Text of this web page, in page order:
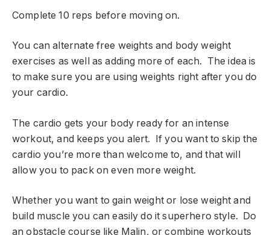
Complete 10 reps before moving on.
You can alternate free weights and body weight
exercises as well as adding more of each. The idea is
to make sure you are using weights right after you do
your cardio.
The cardio gets your body ready for an intense
workout, and keeps you alert. If you want to skip the
cardio you’re more than welcome to, and that will
allow you to pack on even more weight.
Whether you want to gain weight or lose weight and
build muscle you can easily do it superhero style. Do
an obstacle course like Malin, or combine workouts